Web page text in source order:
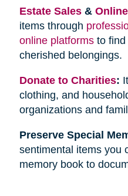
Estate Sales&
items through
online platformsto find
cherished belongings.
Donate to Charities:
clothing, and
organizations and
Preserve Special
sentimental items you
memory book to